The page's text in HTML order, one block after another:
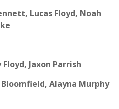
Lucas Floyd, Noah
Floyd, Jaxon Parrish
Bloomfield, Alayna Murphy